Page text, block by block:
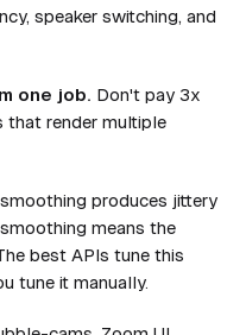
speaker switching, and
one job. Don't pay 3x
that render multiple
produces jittery
means the
best APIs tune this
tune it manually.